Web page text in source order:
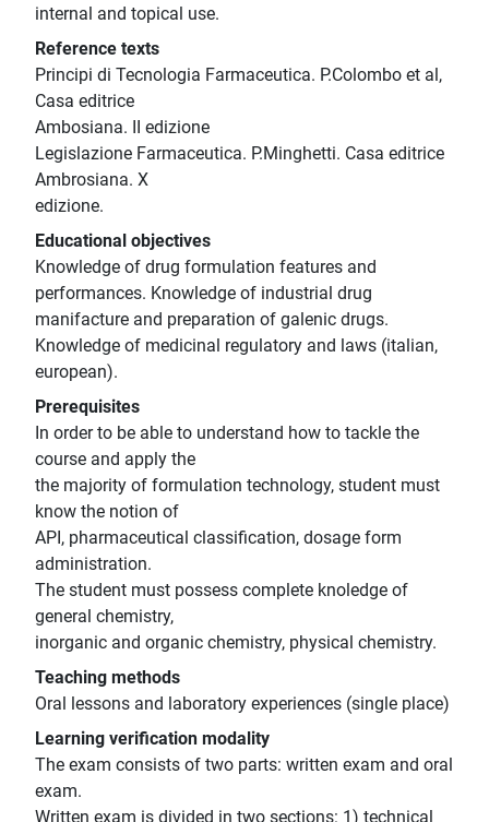
internal and topical use.
Reference texts
Principi di Tecnologia Farmaceutica. P.Colombo et al,
Casa editrice
Ambosiana. II edizione
Legislazione Farmaceutica. P.Minghetti. Casa editrice
Ambrosiana. X
edizione.
Educational objectives
Knowledge of drug formulation features and
performances. Knowledge of industrial drug
manifacture and preparation of galenic drugs.
Knowledge of medicinal regulatory and laws (italian,
european).
Prerequisites
In order to be able to understand how to tackle the
course and apply the
the majority of formulation technology, student must
know the notion of
API, pharmaceutical classification, dosage form
administration.
The student must possess complete knoledge of
general chemistry,
inorganic and organic chemistry, physical chemistry.
Teaching methods
Oral lessons and laboratory experiences (single place)
Learning verification modality
The exam consists of two parts: written exam and oral
exam.
Written exam is divided in two sections: 1) technical